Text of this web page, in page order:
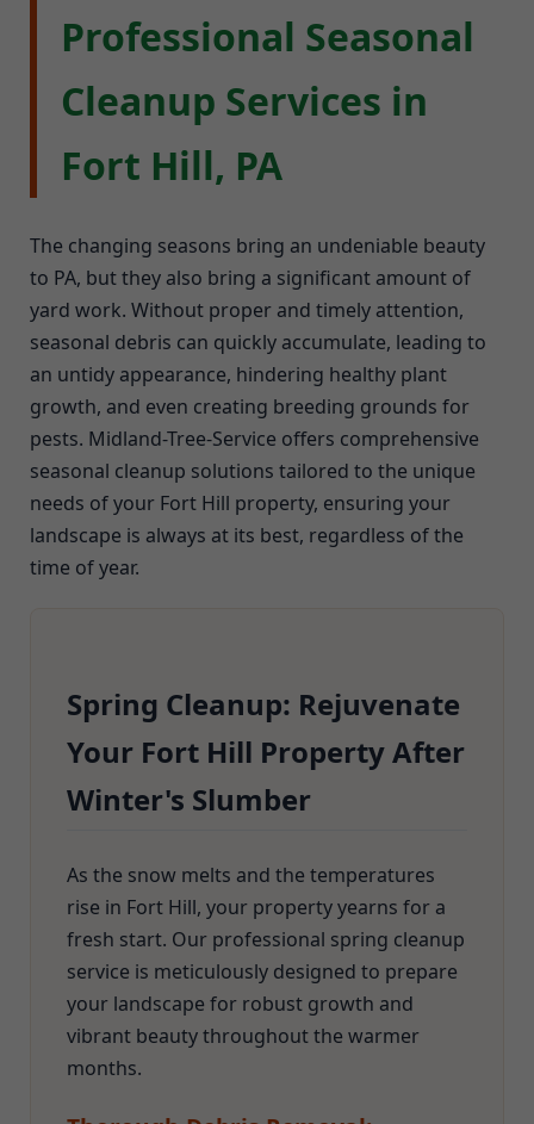
Professional Seasonal
Cleanup Services in
Fort Hill, PA
The changing seasons bring an undeniable beauty
to PA, but they also bring a significant amount of
yard work. Without proper and timely attention,
seasonal debris can quickly accumulate, leading to
an untidy appearance, hindering healthy plant
growth, and even creating breeding grounds for
pests. Midland-Tree-Service offers comprehensive
seasonal cleanup solutions tailored to the unique
needs of your Fort Hill property, ensuring your
landscape is always at its best, regardless of the
time of year.
Spring Cleanup: Rejuvenate
Your Fort Hill Property After
Winter's Slumber
As the snow melts and the temperatures
rise in Fort Hill, your property yearns for a
fresh start. Our professional spring cleanup
service is meticulously designed to prepare
your landscape for robust growth and
vibrant beauty throughout the warmer
months.